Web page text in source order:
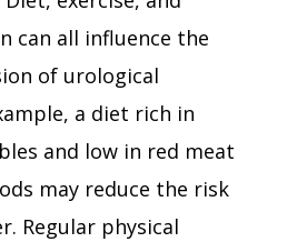
can all influence the
of urological
a diet rich in
and low in red meat
may reduce the risk
Regular physical